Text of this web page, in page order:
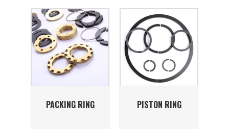
PACKING RING PISTON RING